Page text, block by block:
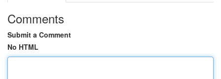
Comments
Submit a Comment
No HTML